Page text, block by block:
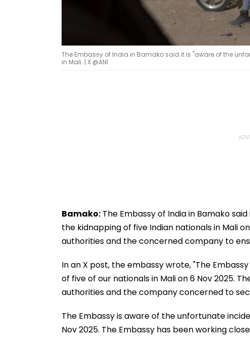
The Embassy of India in Bamako said it is "aware of the
in Mali. | X @ANI
Bamako: The Embassy of India in Bamako
the kidnapping of five Indian nationals in Mali
authorities and the concerned company to
In an X post, the embassy wrote, "The
of five of our nationals in Mali on 6 Nov 2025.
authorities and the company concerned to
The Embassy is aware of the unfortunate
Nov 2025. The Embassy has been working